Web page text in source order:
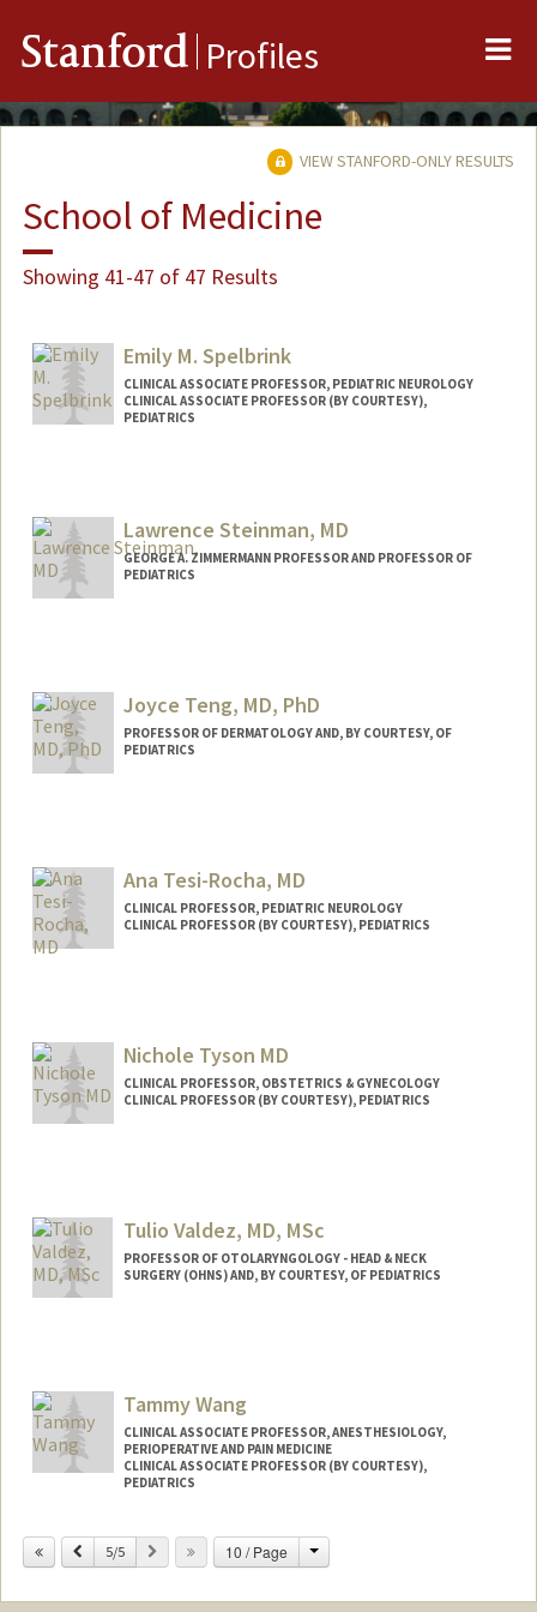
Stanford Profiles
VIEW STANFORD-ONLY RESULTS
School of Medicine
Showing 41-47 of 47 Results
Emily M. Spelbrink
CLINICAL ASSOCIATE PROFESSOR, PEDIATRIC NEUROLOGY
CLINICAL ASSOCIATE PROFESSOR (BY COURTESY),
PEDIATRICS
Lawrence Steinman, MD
GEORGE A. ZIMMERMANN PROFESSOR AND PROFESSOR OF
PEDIATRICS
Joyce Teng, MD, PhD
PROFESSOR OF DERMATOLOGY AND, BY COURTESY, OF
PEDIATRICS
Ana Tesi-Rocha, MD
CLINICAL PROFESSOR, PEDIATRIC NEUROLOGY
CLINICAL PROFESSOR (BY COURTESY), PEDIATRICS
Nichole Tyson MD
CLINICAL PROFESSOR, OBSTETRICS & GYNECOLOGY
CLINICAL PROFESSOR (BY COURTESY), PEDIATRICS
Tulio Valdez, MD, MSc
PROFESSOR OF OTOLARYNGOLOGY - HEAD & NECK
SURGERY (OHNS) AND, BY COURTESY, OF PEDIATRICS
Tammy Wang
CLINICAL ASSOCIATE PROFESSOR, ANESTHESIOLOGY,
PERIOPERATIVE AND PAIN MEDICINE
CLINICAL ASSOCIATE PROFESSOR (BY COURTESY),
PEDIATRICS
Previous
5/5 Next 10 / Page Change